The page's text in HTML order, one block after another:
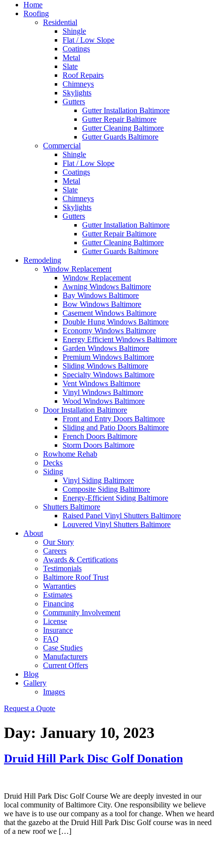
Home
Roofing
Residential
Shingle
Flat / Low Slope
Coatings
Metal
Slate
Roof Repairs
Chimneys
Skylights
Gutters
Gutter Installation Baltimore
Gutter Repair Baltimore
Gutter Cleaning Baltimore
Gutter Guards Baltimore
Commercial
Shingle
Flat / Low Slope
Coatings
Metal
Slate
Chimneys
Skylights
Gutters
Gutter Installation Baltimore
Gutter Repair Baltimore
Gutter Cleaning Baltimore
Gutter Guards Baltimore
Remodeling
Window Replacement
Window Replacement
Awning Windows Baltimore
Bay Windows Baltimore
Bow Windows Baltimore
Casement Windows Baltimore
Double Hung Windows Baltimore
Economy Windows Baltimore
Energy Efficient Windows Baltimore
Garden Windows Baltimore
Premium Windows Baltimore
Sliding Windows Baltimore
Specialty Windows Baltimore
Vent Windows Baltimore
Vinyl Windows Baltimore
Wood Windows Baltimore
Door Installation Baltimore
Front and Entry Doors Baltimore
Sliding and Patio Doors Baltimore
French Doors Baltimore
Storm Doors Baltimore
Rowhome Rehab
Decks
Siding
Vinyl Siding Baltimore
Composite Siding Baltimore
Energy-Efficient Siding Baltimore
Shutters Baltimore
Raised Panel Vinyl Shutters Baltimore
Louvered Vinyl Shutters Baltimore
About
Our Story
Careers
Awards & Certifications
Testimonials
Baltimore Roof Trust
Warranties
Estimates
Financing
Community Involvement
License
Insurance
FAQ
Case Studies
Manufacturers
Current Offers
Blog
Gallery
Images
Request a Quote
Day: January 10, 2023
Druid Hill Park Disc Golf Donation
Druid Hill Park Disc Golf Course We are deeply invested in our
local community of Baltimore City. One responsibility we believe
we have is to use our company as a tool for change. When we heard
that the gazebo at the Druid Hill Park Disc Golf course was in need
of a new roof we […]